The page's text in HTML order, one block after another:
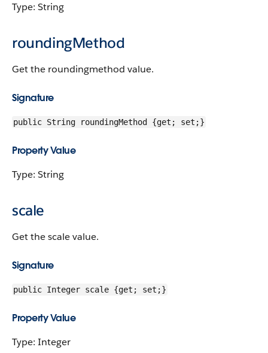
Type: String
roundingMethod
Get the roundingmethod value.
Signature
public String roundingMethod {get; set;}
Property Value
Type: String
scale
Get the scale value.
Signature
public Integer scale {get; set;}
Property Value
Type: Integer